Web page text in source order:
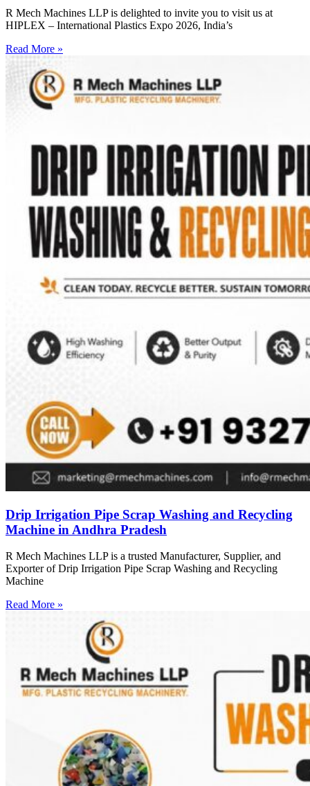
R Mech Machines LLP is delighted to invite you to visit us at
HIPLEX – International Plastics Expo 2026, India’s
Read More »
Drip Irrigation Pipe Scrap Washing and Recycling
Machine in Andhra Pradesh
R Mech Machines LLP is a trusted Manufacturer, Supplier, and
Exporter of Drip Irrigation Pipe Scrap Washing and Recycling
Machine
Read More »